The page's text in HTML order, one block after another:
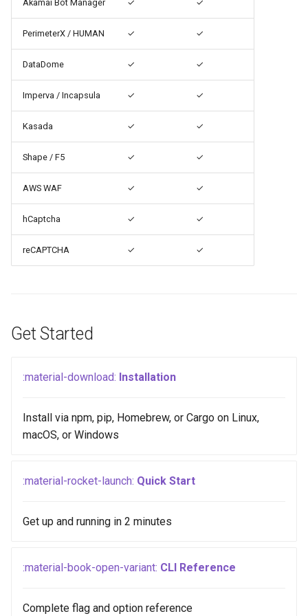
Akamai Bot Manager ✓ ✓
PerimeterX / HUMAN ✓ ✓
DataDome ✓ ✓
Imperva / Incapsula ✓ ✓
Kasada ✓ ✓
Shape / F5 ✓ ✓
AWS WAF ✓ ✓
hCaptcha ✓ ✓
reCAPTCHA ✓ ✓
Get Started
:material-download: Installation
Install via npm, pip, Homebrew, or Cargo on Linux,
macOS, or Windows
:material-rocket-launch: Quick Start
Get up and running in 2 minutes
:material-book-open-variant: CLI Reference
Complete flag and option reference